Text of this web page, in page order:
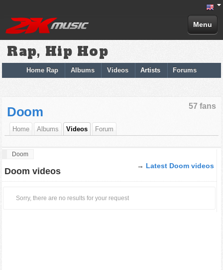
Menu
Rap, Hip Hop
Home Rap Albums Videos Artists Forums
57 fans
Doom
Home Albums Videos Forum
Doom
→ Latest Doom videos
Doom videos
Sorry, there are no results for your request